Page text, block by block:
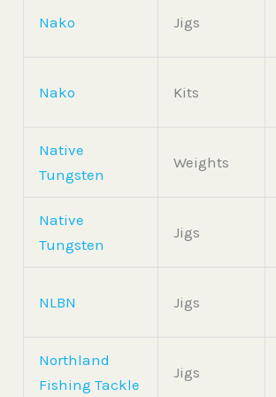
Nako Jigs
Nako Kits
Native
Tungsten
Weights
Native
Tungsten
Jigs
NLBN Jigs
Northland
Fishing Tackle
Jigs